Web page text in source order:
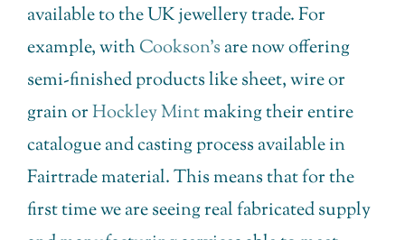
available to the UK jewellery trade. For
example, withCookson’s are now offering
semi-finished products like sheet, wire or
grain orHockley Mintmaking their entire
catalogue and casting process available in
Fairtrade material. This means that for the
first time we are seeing real fabricated supply